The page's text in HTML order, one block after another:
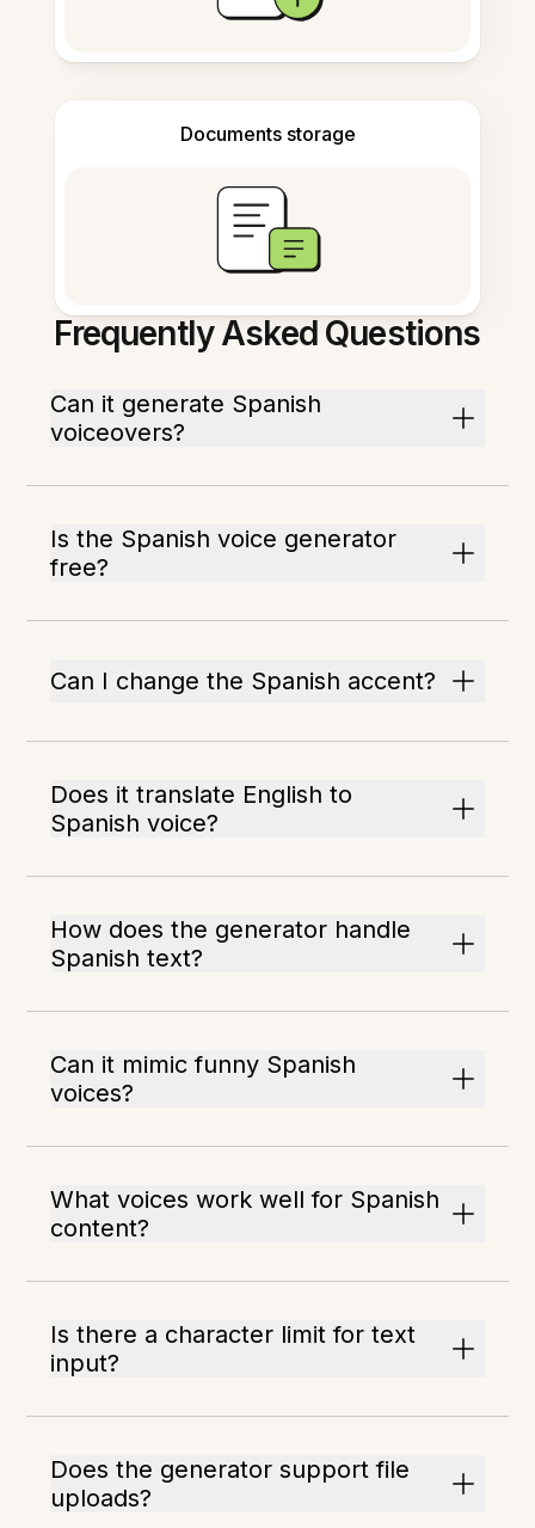
Documents storage
Frequently Asked Questions
Can it generate Spanish
voiceovers?
Is the Spanish voice generator
free?
Can I change the Spanish accent?
Does it translate English to
Spanish voice?
How does the generator handle
Spanish text?
Can it mimic funny Spanish
voices?
What voices work well for Spanish
content?
Is there a character limit for text
input?
Does the generator support file
uploads?